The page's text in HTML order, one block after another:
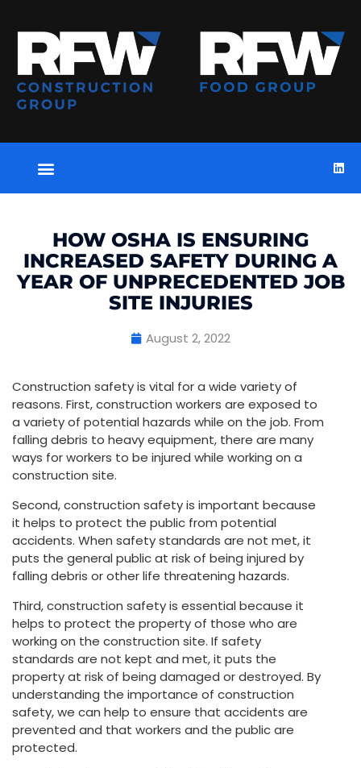
HOW OSHA IS ENSURING
INCREASED SAFETY DURING A
YEAR OF UNPRECEDENTED JOB
SITE INJURIES
August 2, 2022
Construction safety is vital for a wide variety of
reasons. First, construction workers are exposed to
a variety of potential hazards while on the job. From
falling debris to heavy equipment, there are many
ways for workers to be injured while working on a
construction site.
Second, construction safety is important because
it helps to protect the public from potential
accidents. When safety standards are not met, it
puts the general public at risk of being injured by
falling debris or other life threatening hazards.
Third, construction safety is essential because it
helps to protect the property of those who are
working on the construction site. If safety
standards are not kept and met, it puts the
property at risk of being damaged or destroyed. By
understanding the importance of construction
safety, we can help to ensure that accidents are
prevented and that workers and the public are
protected.